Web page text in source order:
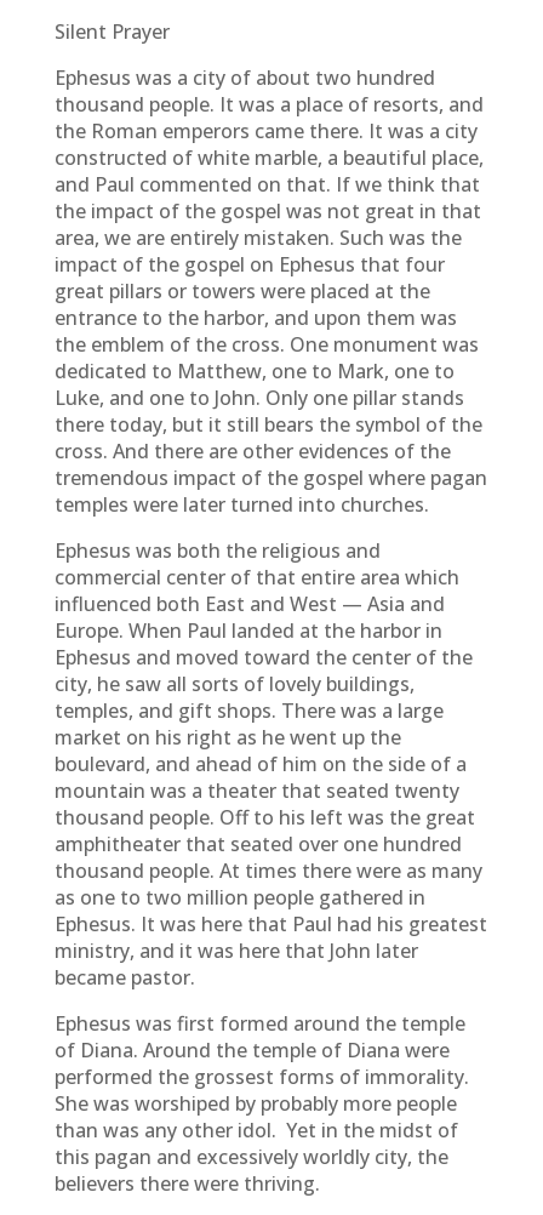
Silent Prayer
Ephesus was a city of about two hundred
thousand people. It was a place of resorts, and
the Roman emperors came there. It was a city
constructed of white marble, a beautiful place,
and Paul commented on that. If we think that
the impact of the gospel was not great in that
area, we are entirely mistaken. Such was the
impact of the gospel on Ephesus that four
great pillars or towers were placed at the
entrance to the harbor, and upon them was
the emblem of the cross. One monument was
dedicated to Matthew, one to Mark, one to
Luke, and one to John. Only one pillar stands
there today, but it still bears the symbol of the
cross. And there are other evidences of the
tremendous impact of the gospel where pagan
temples were later turned into churches.
Ephesus was both the religious and
commercial center of that entire area which
influenced both East and West — Asia and
Europe. When Paul landed at the harbor in
Ephesus and moved toward the center of the
city, he saw all sorts of lovely buildings,
temples, and gift shops. There was a large
market on his right as he went up the
boulevard, and ahead of him on the side of a
mountain was a theater that seated twenty
thousand people. Off to his left was the great
amphitheater that seated over one hundred
thousand people. At times there were as many
as one to two million people gathered in
Ephesus. It was here that Paul had his greatest
ministry, and it was here that John later
became pastor.
Ephesus was first formed around the temple
of Diana. Around the temple of Diana were
performed the grossest forms of immorality.
She was worshiped by probably more people
than was any other idol. Yet in the midst of
this pagan and excessively worldly city, the
believers there were thriving.